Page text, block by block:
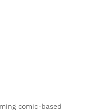
comic-based